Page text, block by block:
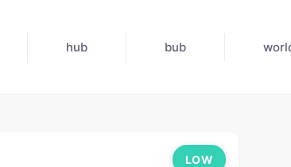
hub bub
LOW